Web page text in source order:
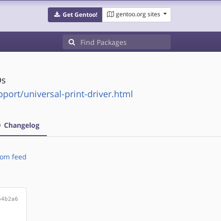
Get Gentoo! gentoo.org sites
universal-print-driver.html
Changelog
feed